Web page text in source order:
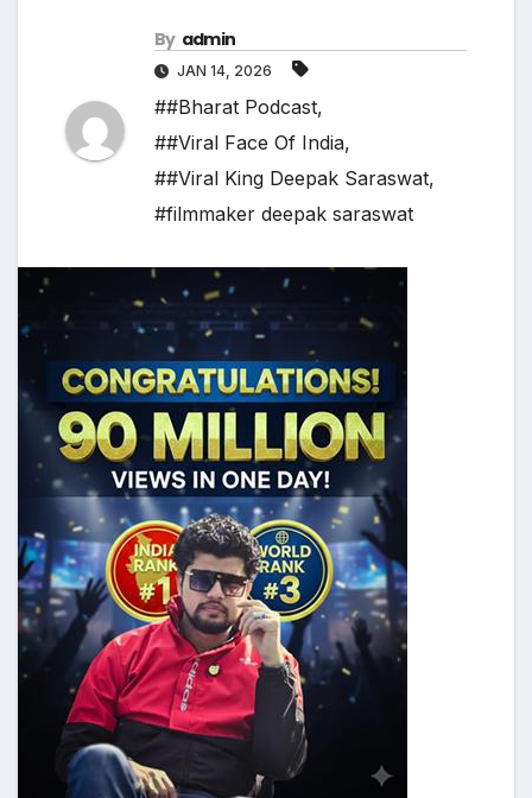
By admin
JAN 14, 2026
##Bharat Podcast,
##Viral Face Of India,
##Viral King Deepak Saraswat,
#filmmaker deepak saraswat